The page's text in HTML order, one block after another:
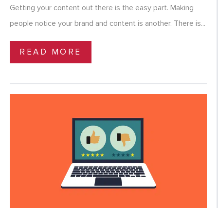
Getting your content out there is the easy part. Making
people notice your brand and content is another. There is...
READ MORE